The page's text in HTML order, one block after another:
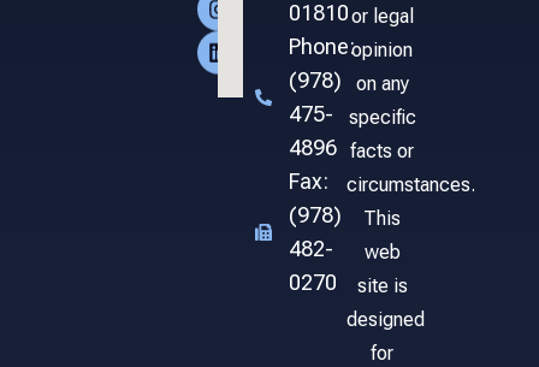
01810
Phone:
(978)
475-
4896
Fax:
(978)
482-
0270
or legal
opinion
on any
specific
facts or
circumstances.
This
web
site is
designed
for